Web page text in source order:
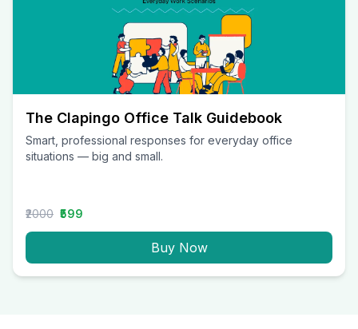
The Clapingo Office Talk Guidebook
Smart, professional responses for everyday office
situations — big and small.
₹2000 ₹599
Buy Now